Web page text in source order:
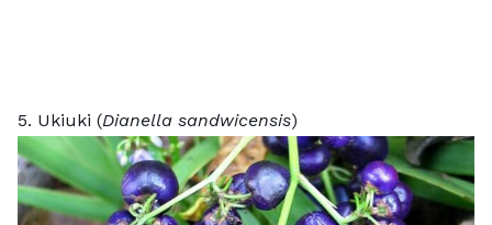
5. Ukiuki (Dianella sandwicensis)